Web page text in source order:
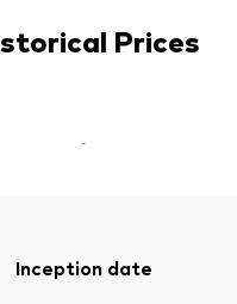
Prices
-
Inception date